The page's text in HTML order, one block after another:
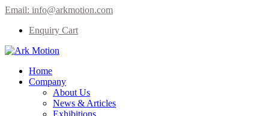
Email: info@arkmotion.com
Enquiry Cart
Home
Company
About Us
News & Articles
Exhibitions